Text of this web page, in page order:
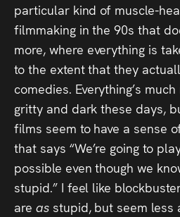
particular kind of muscle-
filmmaking in the 90s that
more, where everything is
to the extent that they
comedies. Everything’s
gritty and dark these days,
films seem to have a sense
that says “We’re going to
possible even though we
stupid.” I feel like
are as stupid, but seem less